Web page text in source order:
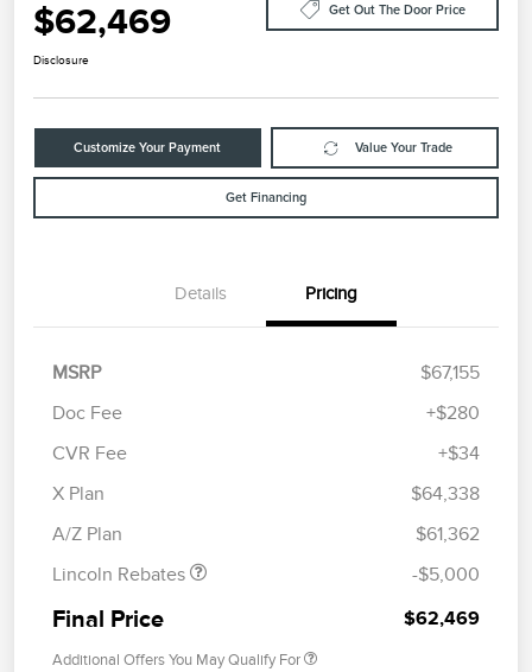
$62,469 Get Out The Door Price
Disclosure
Customize Your Payment Value Your Trade
Get Financing
Details Pricing
MSRP
$67,155
Doc Fee
+$280
CVR Fee
+$34
X Plan
$64,338
A/Z Plan
$61,362
Lincoln Rebates
Retail Customer Cash
Summer Sales Event
-$5,000
Final Price $62,469
Additional Offers You May Qualify For